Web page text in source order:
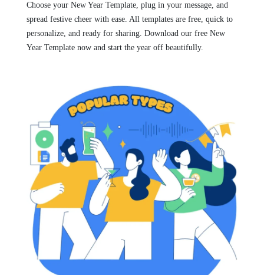
Choose your New Year Template, plug in your message, and
spread festive cheer with ease. All templates are free, quick to
personalize, and ready for sharing. Download our free New
Year Template now and start the year off beautifully.